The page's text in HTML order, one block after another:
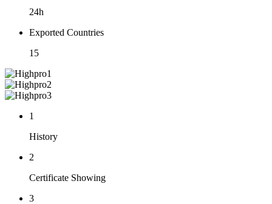
24h
Exported Countries
15
1
History
2
Certificate Showing
3